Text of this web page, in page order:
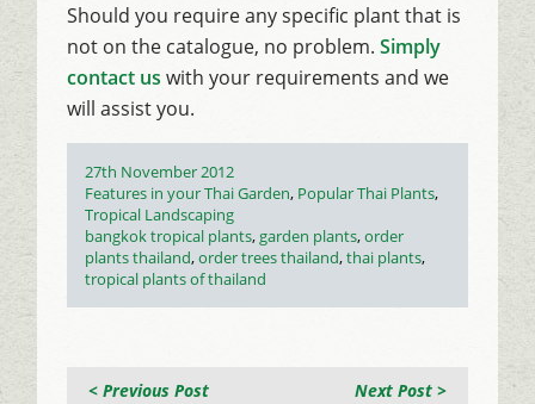
Should you require any specific plant that is
not on the catalogue, no problem.Simply
contact us with your requirements and we
will assist you.
Posted
on
27th November 2012
Categories
Features in your Thai Garden, Popular Thai Plants,
Tropical Landscaping
Tags
bangkok tropical plants,garden plants,order
plants thailand,order trees thailand,thai plants,
tropical plants of thailand
Next Post >
< Previous Post